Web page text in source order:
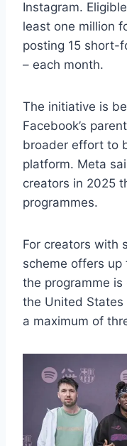
Instagram.
least one million
posting 15 short-
– each month.
The initiative is
Facebook’s
broader effort to
platform. Meta
creators in 2025
programmes.
For creators with
scheme offers up
the programme
the United
a maximum of